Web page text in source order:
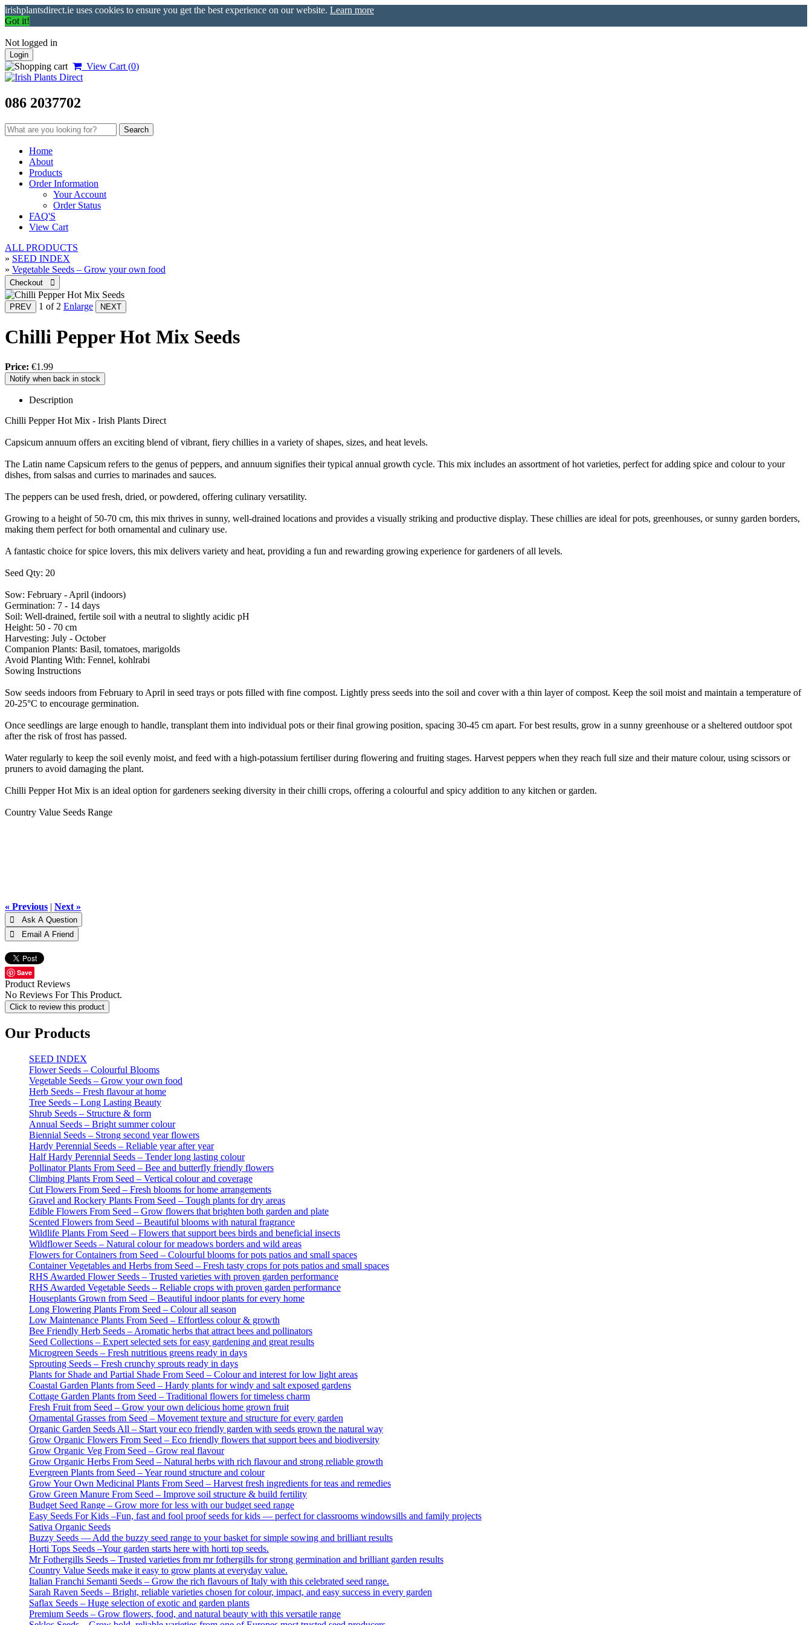
irishplantsdirect.ie uses cookies to ensure you get the best experience on our website. Learn more
Got it!
Not logged in
Login
View Cart (0)
086 2037702
Home
About
Products
Order Information
Your Account
Order Status
FAQ'S
View Cart
ALL PRODUCTS
» SEED INDEX
» Vegetable Seeds – Grow your own food
1 of 2 Enlarge
Chilli Pepper Hot Mix Seeds
Price: €1.99
Notify when back in stock
Description
Chilli Pepper Hot Mix - Irish Plants Direct
Capsicum annuum offers an exciting blend of vibrant, fiery chillies in a variety of shapes, sizes, and heat levels.
The Latin name Capsicum refers to the genus of peppers, and annuum signifies their typical annual growth cycle. This mix includes an assortment of hot varieties, perfect for adding spice and colour to your
dishes, from salsas and curries to marinades and sauces.
The peppers can be used fresh, dried, or powdered, offering culinary versatility.
Growing to a height of 50-70 cm, this mix thrives in sunny, well-drained locations and provides a visually striking and productive display. These chillies are ideal for pots, greenhouses, or sunny garden borders,
making them perfect for both ornamental and culinary use.
A fantastic choice for spice lovers, this mix delivers variety and heat, providing a fun and rewarding growing experience for gardeners of all levels.
Seed Qty: 20
Sow: February - April (indoors)
Germination: 7 - 14 days
Soil: Well-drained, fertile soil with a neutral to slightly acidic pH
Height: 50 - 70 cm
Harvesting: July - October
Companion Plants: Basil, tomatoes, marigolds
Avoid Planting With: Fennel, kohlrabi
Sowing Instructions
Sow seeds indoors from February to April in seed trays or pots filled with fine compost. Lightly press seeds into the soil and cover with a thin layer of compost. Keep the soil moist and maintain a temperature of
20-25°C to encourage germination.
Once seedlings are large enough to handle, transplant them into individual pots or their final growing position, spacing 30-45 cm apart. For best results, grow in a sunny greenhouse or a sheltered outdoor spot
after the risk of frost has passed.
Water regularly to keep the soil evenly moist, and feed with a high-potassium fertiliser during flowering and fruiting stages. Harvest peppers when they reach full size and their mature colour, using scissors or
pruners to avoid damaging the plant.
Chilli Pepper Hot Mix is an ideal option for gardeners seeking diversity in their chilli crops, offering a colourful and spicy addition to any kitchen or garden.
Country Value Seeds Range
« Previous | Next »
Save
Product Reviews
No Reviews For This Product.
Click to review this product
Our Products
SEED INDEX
Flower Seeds – Colourful Blooms
Vegetable Seeds – Grow your own food
Herb Seeds – Fresh flavour at home
Tree Seeds – Long Lasting Beauty
Shrub Seeds – Structure & form
Annual Seeds – Bright summer colour
Biennial Seeds – Strong second year flowers
Hardy Perennial Seeds – Reliable year after year
Half Hardy Perennial Seeds – Tender long lasting colour
Pollinator Plants From Seed – Bee and butterfly friendly flowers
Climbing Plants From Seed – Vertical colour and coverage
Cut Flowers From Seed – Fresh blooms for home arrangements
Gravel and Rockery Plants From Seed – Tough plants for dry areas
Edible Flowers From Seed – Grow flowers that brighten both garden and plate
Scented Flowers from Seed – Beautiful blooms with natural fragrance
Wildlife Plants From Seed – Flowers that support bees birds and beneficial insects
Wildflower Seeds – Natural colour for meadows borders and wild areas
Flowers for Containers from Seed – Colourful blooms for pots patios and small spaces
Container Vegetables and Herbs from Seed – Fresh tasty crops for pots patios and small spaces
RHS Awarded Flower Seeds – Trusted varieties with proven garden performance
RHS Awarded Vegetable Seeds – Reliable crops with proven garden performance
Houseplants Grown from Seed – Beautiful indoor plants for every home
Long Flowering Plants From Seed – Colour all season
Low Maintenance Plants From Seed – Effortless colour & growth
Bee Friendly Herb Seeds – Aromatic herbs that attract bees and pollinators
Seed Collections – Expert selected sets for easy gardening and great results
Microgreen Seeds – Fresh nutritious greens ready in days
Sprouting Seeds – Fresh crunchy sprouts ready in days
Plants for Shade and Partial Shade From Seed – Colour and interest for low light areas
Coastal Garden Plants from Seed – Hardy plants for windy and salt exposed gardens
Cottage Garden Plants from Seed – Traditional flowers for timeless charm
Fresh Fruit from Seed – Grow your own delicious home grown fruit
Ornamental Grasses from Seed – Movement texture and structure for every garden
Organic Garden Seeds All – Start your eco friendly garden with seeds grown the natural way
Grow Organic Flowers From Seed – Eco friendly flowers that support bees and biodiversity
Grow Organic Veg From Seed – Grow real flavour
Grow Organic Herbs From Seed – Natural herbs with rich flavour and strong reliable growth
Evergreen Plants from Seed – Year round structure and colour
Grow Your Own Medicinal Plants From Seed – Harvest fresh ingredients for teas and remedies
Grow Green Manure From Seed – Improve soil structure & build fertility
Budget Seed Range – Grow more for less with our budget seed range
Easy Seeds For Kids –Fun, fast and fool proof seeds for kids — perfect for classrooms windowsills and family projects
Sativa Organic Seeds
Buzzy Seeds — Add the buzzy seed range to your basket for simple sowing and brilliant results
Horti Tops Seeds –Your garden starts here with horti top seeds.
Mr Fothergills Seeds – Trusted varieties from mr fothergills for strong germination and brilliant garden results
Country Value Seeds make it easy to grow plants at everyday value.
Italian Franchi Semanti Seeds – Grow the rich flavours of Italy with this celebrated seed range.
Sarah Raven Seeds – Bright, reliable varieties chosen for colour, impact, and easy success in every garden
Saflax Seeds – Huge selection of exotic and garden plants
Premium Seeds – Grow flowers, food, and natural beauty with this versatile range